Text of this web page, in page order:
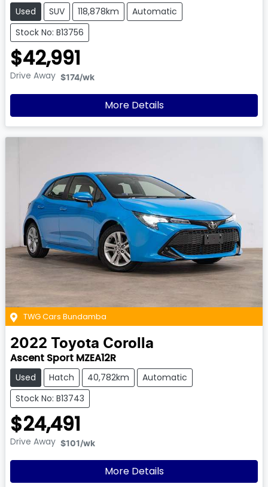
Used SUV 118,878km
Automatic
Stock No: B13756
$42,991
Drive Away $174/wk
More Details
TWG Cars Bundamba
2022 Toyota Corolla
Ascent Sport MZEA12R
Used Hatch 40,782km
Automatic
Stock No: B13743
$24,491
Drive Away $101 /wk
More Details